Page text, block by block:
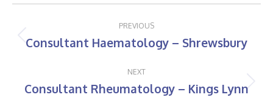
navigation
PREVIOUS
Previous
Consultant Haematology – Shrewsbury
NEXT
Next
Consultant Rheumatology – Kings Lynn